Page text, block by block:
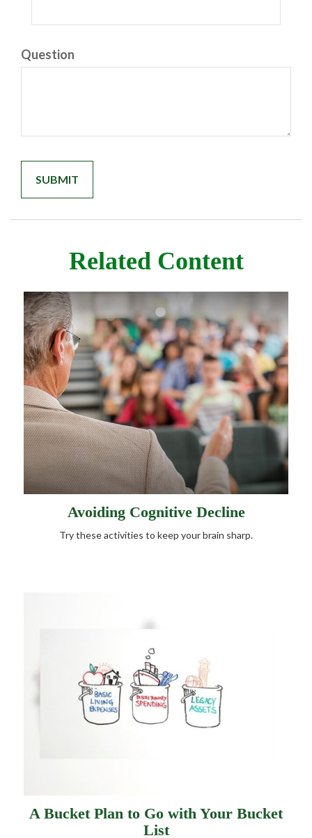
Question
Related Content
Avoiding Cognitive Decline
Try these activities to keep your brain sharp.
A Bucket Plan to Go with Your Bucket
List